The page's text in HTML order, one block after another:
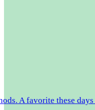
A favorite these